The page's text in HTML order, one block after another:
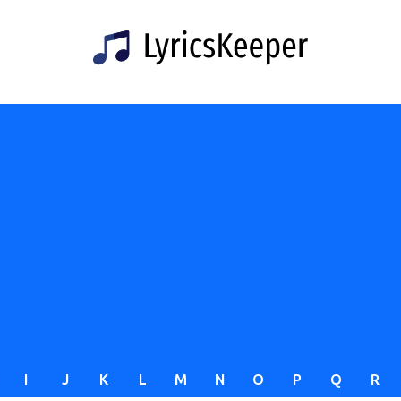
I J K L M N O P Q R